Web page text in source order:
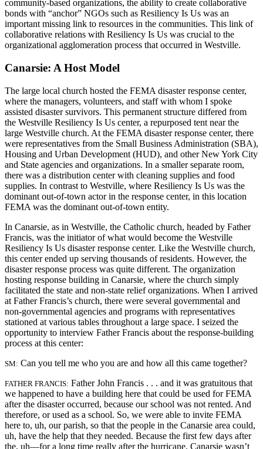
community-based organizations, the ability to create collaborative
bonds with “anchor” NGOs such as Resiliency Is Us was an
important missing link to resources in the communities. This link of
collaborative relations with Resiliency Is Us was crucial to the
organizational agglomeration process that occurred in Westville.
Canarsie: A Host Model
The large local church hosted the FEMA disaster response center,
where the managers, volunteers, and staff with whom I spoke
assisted disaster survivors. This permanent structure differed from
the Westville Resiliency Is Us center, a repurposed tent near the
large Westville church. At the FEMA disaster response center, there
were representatives from the Small Business Administration (SBA),
Housing and Urban Development (HUD), and other New York City
and State agencies and organizations. In a smaller separate room,
there was a distribution center with cleaning supplies and food
supplies. In contrast to Westville, where Resiliency Is Us was the
dominant out-of-town actor in the response center, in this location
FEMA was the dominant out-of-town entity.
In Canarsie, as in Westville, the Catholic church, headed by Father
Francis, was the initiator of what would become the Westville
Resiliency Is Us disaster response center. Like the Westville church,
this center ended up serving thousands of residents. However, the
disaster response process was quite different. The organization
hosting response building in Canarsie, where the church simply
facilitated the state and non-state relief organizations. When I arrived
at Father Francis’s church, there were several governmental and
non-governmental agencies and programs with representatives
stationed at various tables throughout a large space. I seized the
opportunity to interview Father Francis about the response-building
process at this center:
SM: Can you tell me who you are and how all this came together?
FATHER FRANCIS: Father John Francis . . . and it was gratuitous that
we happened to have a building here that could be used for FEMA
after the disaster occurred, because our school was not rented. And
therefore, or used as a school. So, we were able to invite FEMA
here to, uh, our parish, so that the people in the Canarsie area could,
uh, have the help that they needed. Because the first few days after
the, uh—for a long time really after the hurricane, Canarsie wasn’t